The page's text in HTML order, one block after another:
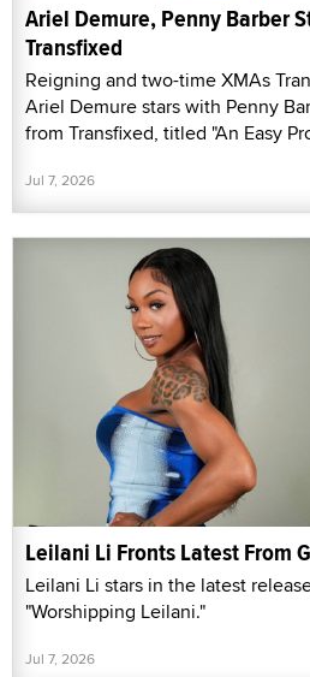
Ariel Demure, Penny Barber
Transfixed
Reigning and two-time XMAs
Ariel Demure stars with Penny
from Transfixed, titled "An Easy
Jul 7, 2026
Leilani Li Fronts Latest From
Leilani Li stars in the latest
"Worshipping Leilani."
Jul 7, 2026